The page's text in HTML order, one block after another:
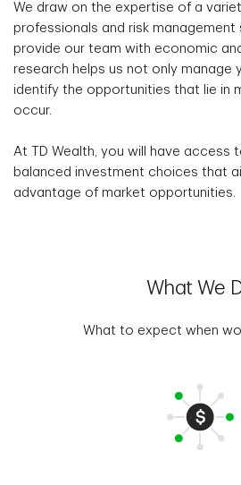
We draw on the expertise of a
professionals and risk management
provide our team with economic
research helps us not only manage
identify the opportunities that lie in
occur.
At TD Wealth, you will have access
balanced investment choices that
advantage of market opportunities.
What We
What to expect when